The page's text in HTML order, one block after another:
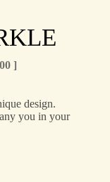
]
design.
you in your